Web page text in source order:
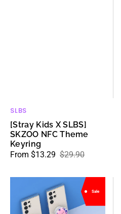
Vendor:
SLBS
[Stray Kids X SLBS]
SKZOO NFC Theme
Keyring
Sale
From $13.29
Regular
$29.90
Sale